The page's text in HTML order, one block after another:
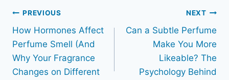
Post
navigation
PREVIOUS
How Hormones Affect
Perfume Smell (And
Why Your Fragrance
Changes on Different
NEXT
Can a Subtle Perfume
Make You More
Likeable? The
Psychology Behind